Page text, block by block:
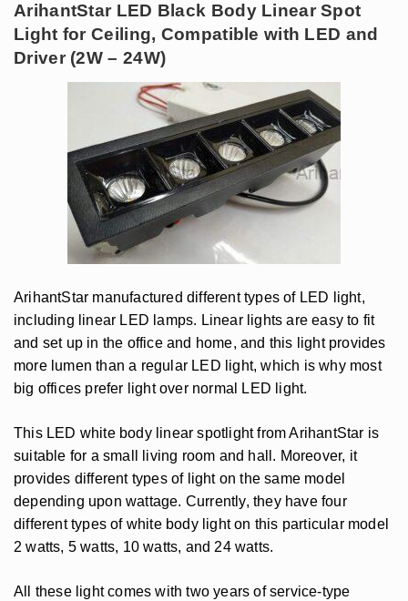
ArihantStar LED Black Body Linear Spot
Light for Ceiling, Compatible with LED and
Driver (2W – 24W)
ArihantStar manufactured different types of LED light,
including linear LED lamps. Linear lights are easy to fit
and set up in the office and home, and this light provides
more lumen than a regular LED light, which is why most
big offices prefer light over normal LED light.
This LED white body linear spotlight from ArihantStar is
suitable for a small living room and hall. Moreover, it
provides different types of light on the same model
depending upon wattage. Currently, they have four
different types of white body light on this particular model
2 watts, 5 watts, 10 watts, and 24 watts.
All these light comes with two years of service-type